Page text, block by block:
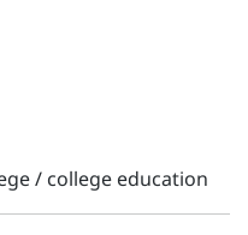
/ college education